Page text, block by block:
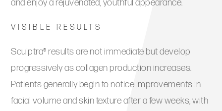
and enjoy a rejuvenated, youthful appearance.
VISIBLE RESULTS
Sculptra® results are not immediate but develop
progressively as collagen production increases.
Patients generally begin to notice improvements in
facial volume and skin texture after a few weeks, with